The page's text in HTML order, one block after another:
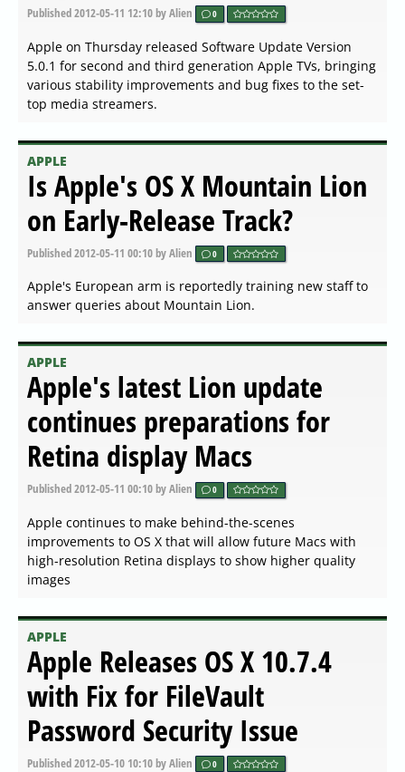
Published2012-05-11 12:10by Alien 0
Apple on Thursday released Software Update Version
5.0.1 for second and third generation Apple TVs, bringing
various stability improvements and bug fixes to the set-
top media streamers.
APPLE
Is Apple's OS X Mountain Lion
on Early-Release Track?
Published2012-05-11 00:10by Alien 0
Apple's European arm is reportedly training new staff to
answer queries about Mountain Lion.
APPLE
Apple's latest Lion update
continues preparations for
Retina display Macs
Published2012-05-11 00:10by Alien 0
Apple continues to make behind-the-scenes
improvements to OS X that will allow future Macs with
high-resolution Retina displays to show higher quality
images
APPLE
Apple Releases OS X 10.7.4
with Fix for FileVault
Password Security Issue
Published2012-05-10 10:10by Alien 0